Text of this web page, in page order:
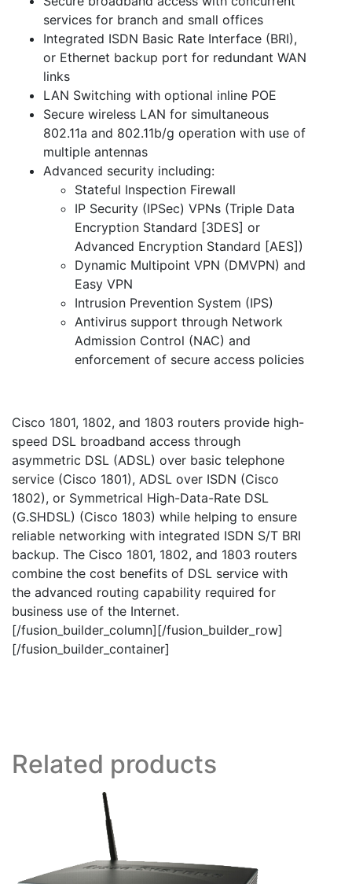
services for branch and small offices
Integrated ISDN Basic Rate Interface (BRI),
or Ethernet backup port for redundant WAN
links
LAN Switching with optional inline POE
Secure wireless LAN for simultaneous
802.11a and 802.11b/g operation with use of
multiple antennas
Advanced security including:
Stateful Inspection Firewall
IP Security (IPSec) VPNs (Triple Data
Encryption Standard [3DES] or
Advanced Encryption Standard [AES])
Dynamic Multipoint VPN (DMVPN) and
Easy VPN
Intrusion Prevention System (IPS)
Antivirus support through Network
Admission Control (NAC) and
enforcement of secure access policies
Cisco 1801, 1802, and 1803 routers provide high-
speed DSL broadband access through
asymmetric DSL (ADSL) over basic telephone
service (Cisco 1801), ADSL over ISDN (Cisco
1802), or Symmetrical High-Data-Rate DSL
(G.SHDSL) (Cisco 1803) while helping to ensure
reliable networking with integrated ISDN S/T BRI
backup. The Cisco 1801, 1802, and 1803 routers
combine the cost benefits of DSL service with
the advanced routing capability required for
business use of the Internet.
[/fusion_builder_column][/fusion_builder_row]
[/fusion_builder_container]
Related products